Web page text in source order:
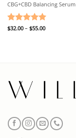
CBG+CBD Balancing Serum
Rated 5
$32.00 – $55.00Price
range: